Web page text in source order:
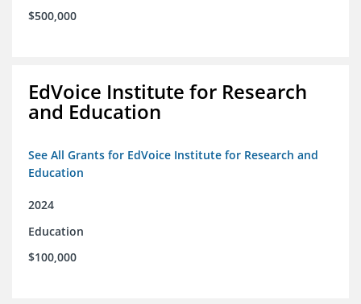
$500,000
EdVoice Institute for Research
and Education
See All Grants for EdVoice Institute for Research and
Education
2024
Education
$100,000